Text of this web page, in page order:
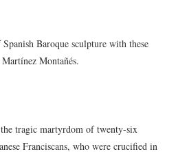
Baroque sculpture with these
Montañés.
tragic martyrdom of twenty-six
Franciscans, who were crucified in